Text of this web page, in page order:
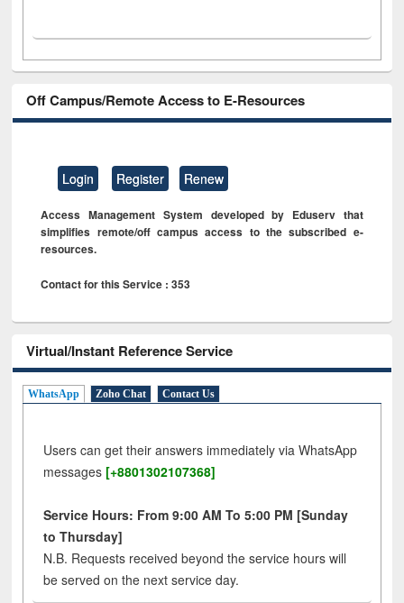
Off Campus/Remote Access to E-Resources
Login Register Renew
Access Management System developed by Eduserv that
simplifies remote/off campus access to the subscribed e-
resources.
Contact for this Service : 353
Virtual/Instant Reference Service
WhatsApp Zoho Chat Contact Us
Users can get their answers immediately via WhatsApp
messages [+8801302107368]
Service Hours: From 9:00 AM To 5:00 PM [Sunday
to Thursday]
N.B. Requests received beyond the service hours will
be served on the next service day.